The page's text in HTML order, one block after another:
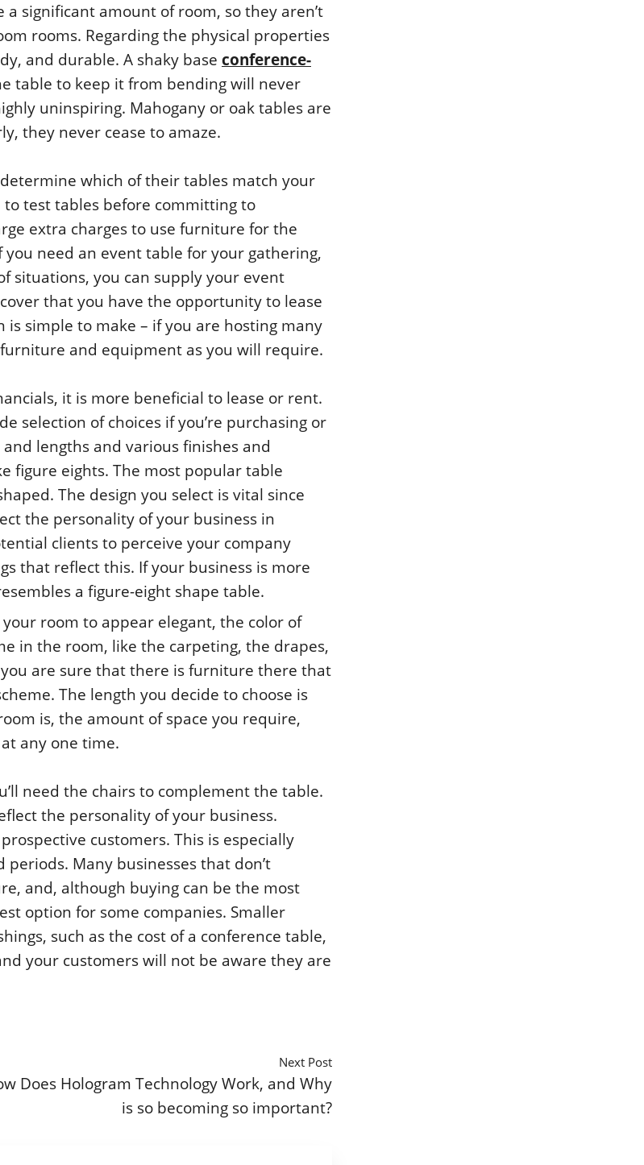
significant amount of room, so they aren’t
rooms. Regarding the physical properties
and durable. A shaky base conference-
table to keep it from bending will never
uninspiring. Mahogany or oak tables are
they never cease to amaze.
which of their tables match your
test tables before committing to
extra charges to use furniture for the
need an event table for your gathering,
situations, you can supply your event
that you have the opportunity to lease
simple to make – if you are hosting many
and equipment as you will require.
it is more beneficial to lease or rent.
selection of choices if you’re purchasing or
lengths and various finishes and
figure eights. The most popular table
The design you select is vital since
the personality of your business in
clients to perceive your company
that reflect this. If your business is more
a figure-eight shape table.
room to appear elegant, the color of
in the room, like the carpeting, the drapes,
are sure that there is furniture there that
The length you decide to choose is
is, the amount of space you require,
any one time.
need the chairs to complement the table.
the personality of your business.
customers. This is especially
Many businesses that don’t
and, although buying can be the most
option for some companies. Smaller
such as the cost of a conference table,
your customers will not be aware they are
Next Post
Does Hologram Technology Work, and Why
is so becoming so important?